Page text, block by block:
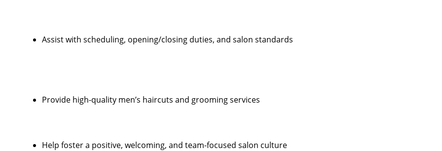
Assist with scheduling, opening/closing duties, and salon standards
Provide high-quality men’s haircuts and grooming services
Help foster a positive, welcoming, and team-focused salon culture